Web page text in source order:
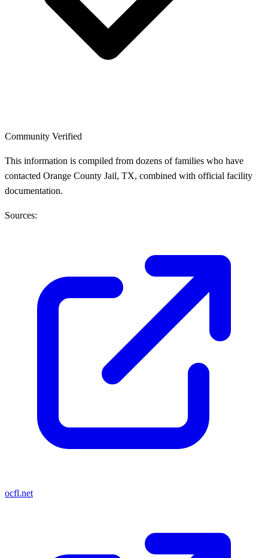
Community Verified
This information is compiled from dozens of families who have
contacted Orange County Jail, TX, combined with official facility
documentation.
Sources:
ocfl.net